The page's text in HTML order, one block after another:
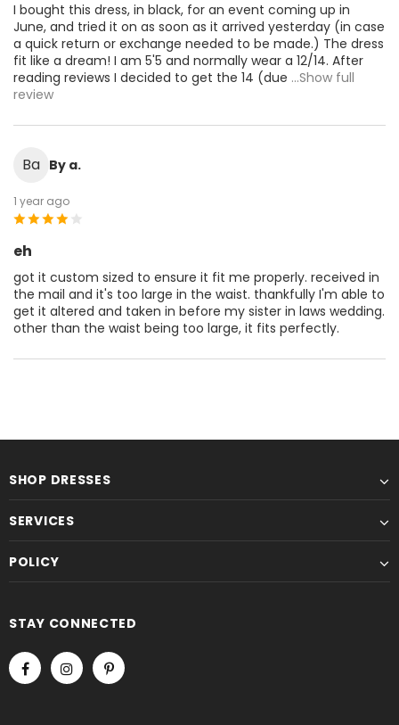
I bought this dress, in black, for an event coming up in
June, and tried it on as soon as it arrived yesterday (in case
a quick return or exchange needed to be made.) The dress
fit like a dream! I am 5'5 and normally wear a 12/14. After
reading reviews I decided to get the 14 (due ...Show full
review
Ba By a.
1 year ago
eh
got it custom sized to ensure it fit me properly. received in
the mail and it's too large in the waist. thankfully I'm able to
get it altered and taken in before my sister in laws wedding.
other than the waist being too large, it fits perfectly.
SHOP DRESSES
SERVICES
POLICY
STAY CONNECTED